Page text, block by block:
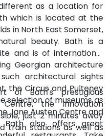
as a location for
which is located at the
in North East Somerset,
beauty. Bath is a
and is of international
Georgian architecture
architectural sights
the Circus and Pulteney
selection of museums as
Jane Austen Centre and
Bath also offers great
of Bath's prestigious
Centre, the Innovation
just 2 minutes away
train stations as well as